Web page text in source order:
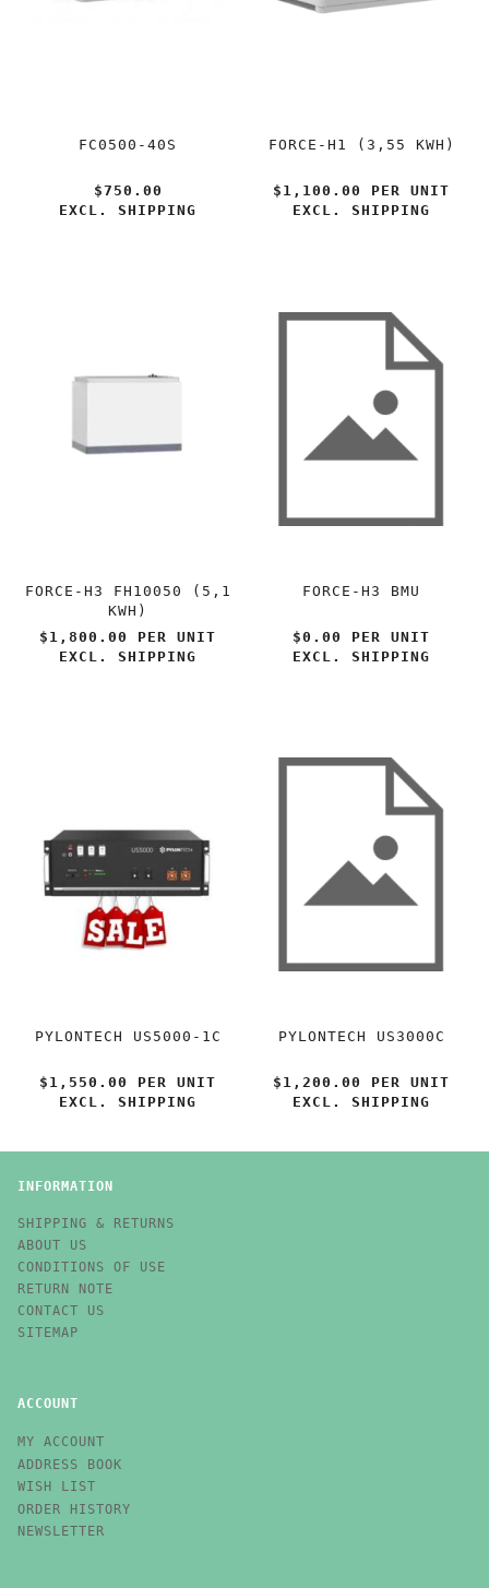
FC0500-40S
$750.00
EXCL. SHIPPING
FORCE-H1 (3,55 KWH)
$1,100.00 PER UNIT
EXCL. SHIPPING
FORCE-H3 FH10050 (5,1
KWH)
$1,800.00 PER UNIT
EXCL. SHIPPING
FORCE-H3 BMU
$0.00 PER UNIT
EXCL. SHIPPING
PYLONTECH US5000-1C
$1,550.00 PER UNIT
EXCL. SHIPPING
PYLONTECH US3000C
$1,200.00 PER UNIT
EXCL. SHIPPING
INFORMATION
SHIPPING & RETURNS
ABOUT US
CONDITIONS OF USE
RETURN NOTE
CONTACT US
SITEMAP
ACCOUNT
MY ACCOUNT
ADDRESS BOOK
WISH LIST
ORDER HISTORY
NEWSLETTER